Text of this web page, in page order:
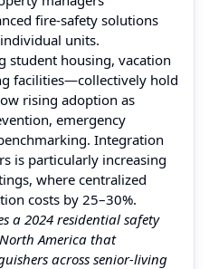
fire-safety solutions
units.
student housing, vacation
facilities—collectively hold
rising adoption as
emergency
Integration
is particularly increasing
where centralized
costs by 25–30%.
a 2024 residential safety
America that
across senior-living